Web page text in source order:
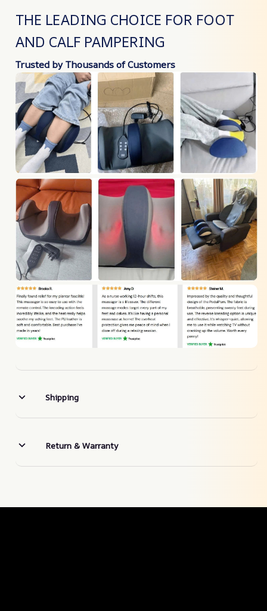
THE LEADING CHOICE FOR FOOT
AND CALF PAMPERING
Trusted by Thousands of Customers
Shipping
Return & Warranty